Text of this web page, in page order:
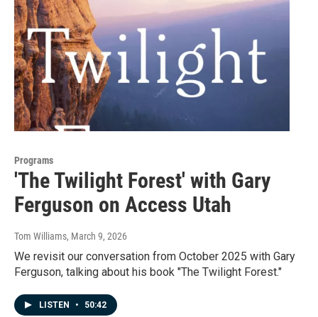
Programs
'The Twilight Forest' with Gary
Ferguson on Access Utah
Tom Williams, March 9, 2026
We revisit our conversation from October 2025 with Gary
Ferguson, talking about his book "The Twilight Forest."
LISTEN • 50:42